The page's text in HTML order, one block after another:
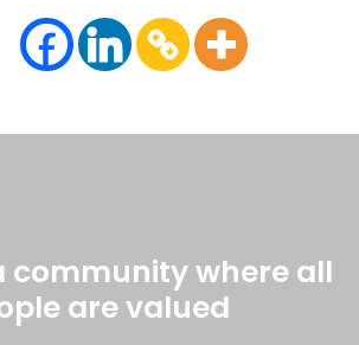
community where all
are valued